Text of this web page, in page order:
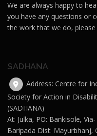
We are always happy to
you have any questions or
the work that we do,
SADHANA
Address: Centre for
Society for Action in
(SADHANA)
At: Julka, PO: Bankisole,
Baripada Dist: Mayurbhanj,